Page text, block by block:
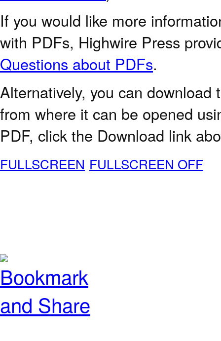
If you would like more
with PDFs, Highwire Press
Questions about PDFs.
Alternatively, you can
from where it can be opened
PDF, click the Download link
FULLSCREEN FULLSCREEN OFF